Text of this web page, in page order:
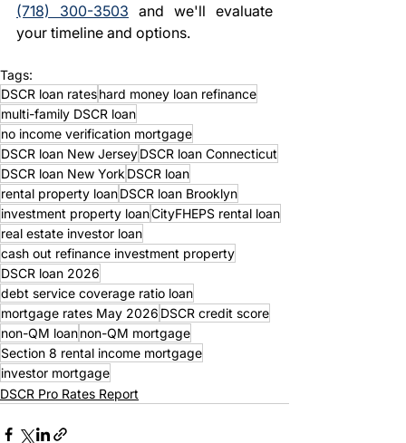
(718) 300-3503 and we'll evaluate
your timeline and options.
Tags:
DSCR loan rateshard money loan refinance
multi-family DSCR loan
no income verification mortgage
DSCR loan New JerseyDSCR loan Connecticut
DSCR loan New York DSCR loan
rental property loanDSCR loan Brooklyn
investment property loanCityFHEPS rental loan
real estate investor loan
cash out refinance investment property
DSCR loan 2026
debt service coverage ratio loan
mortgage rates May 2026 DSCR credit score
non-QM loannon-QM mortgage
Section 8 rental income mortgage
investor mortgage
DSCR Pro Rates Report